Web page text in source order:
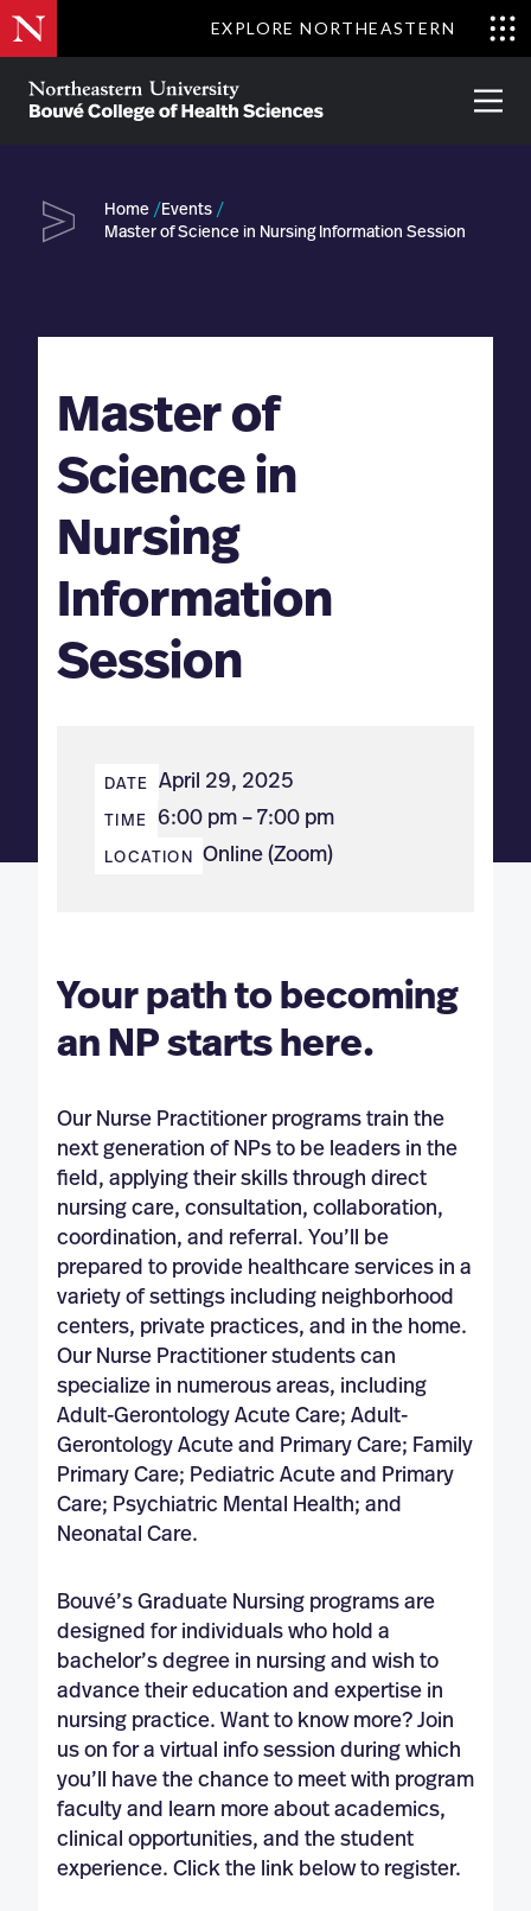
Skip
to
main
content
EXPLORE NORTHEASTERN
Health
About Partnerships
Home
Events
Master of Science in Nursing Information Session
Master of
Science in
Nursing
Information
Session
DATE April 29, 2025
TIME 6:00 pm – 7:00 pm
LOCATION Online (Zoom)
Your path to becoming
an NP starts here.
Our Nurse Practitioner programs train the
next generation of NPs to be leaders in the
field, applying their skills through direct
nursing care, consultation, collaboration,
coordination, and referral. You’ll be
prepared to provide healthcare services in a
variety of settings including neighborhood
centers, private practices, and in the home.
Our Nurse Practitioner students can
specialize in numerous areas, including
Adult-Gerontology Acute Care; Adult-
Gerontology Acute and Primary Care; Family
Primary Care; Pediatric Acute and Primary
Care; Psychiatric Mental Health; and
Neonatal Care.
Bouvé’s Graduate Nursing programs are
designed for individuals who hold a
bachelor’s degree in nursing and wish to
advance their education and expertise in
nursing practice. Want to know more? Join
us on for a virtual info session during which
you’ll have the chance to meet with program
faculty and learn more about academics,
clinical opportunities, and the student
experience. Click the link below to register.